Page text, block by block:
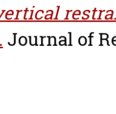
Journal of